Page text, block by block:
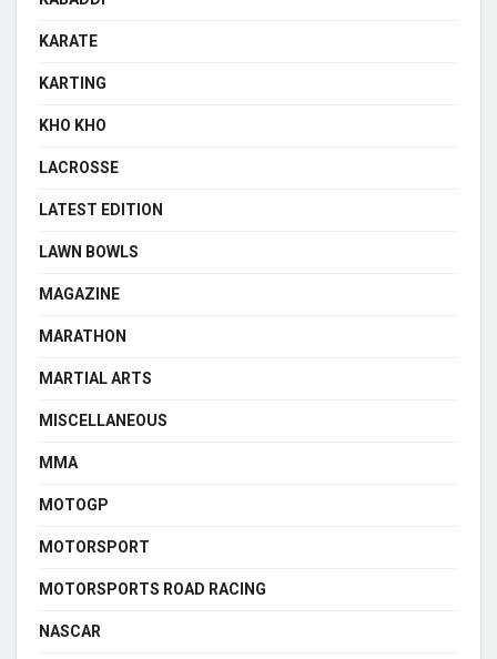
KARATE
KARTING
KHO KHO
LACROSSE
LATEST EDITION
LAWN BOWLS
MAGAZINE
MARATHON
MARTIAL ARTS
MISCELLANEOUS
MMA
MOTOGP
MOTORSPORT
MOTORSPORTS ROAD RACING
NASCAR